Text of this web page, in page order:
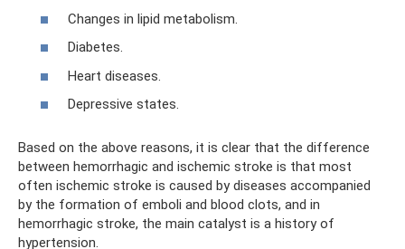
Changes in lipid metabolism.
Diabetes.
Heart diseases.
Depressive states.
Based on the above reasons, it is clear that the difference
between hemorrhagic and ischemic stroke is that most
often ischemic stroke is caused by diseases accompanied
by the formation of emboli and blood clots, and in
hemorrhagic stroke, the main catalyst is a history of
hypertension.